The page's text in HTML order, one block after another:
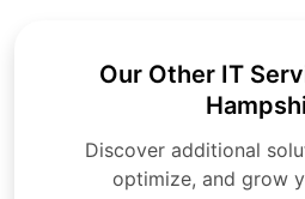
Our Other IT
Discover additional
optimize, and grow